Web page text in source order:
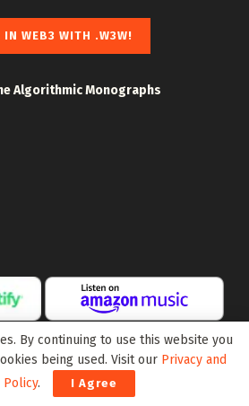
IN WEB3 WITH .W3W!
Algorithmic Monographs
By continuing to use this website you
being used. Visit our Privacy and
Policy. I Agree